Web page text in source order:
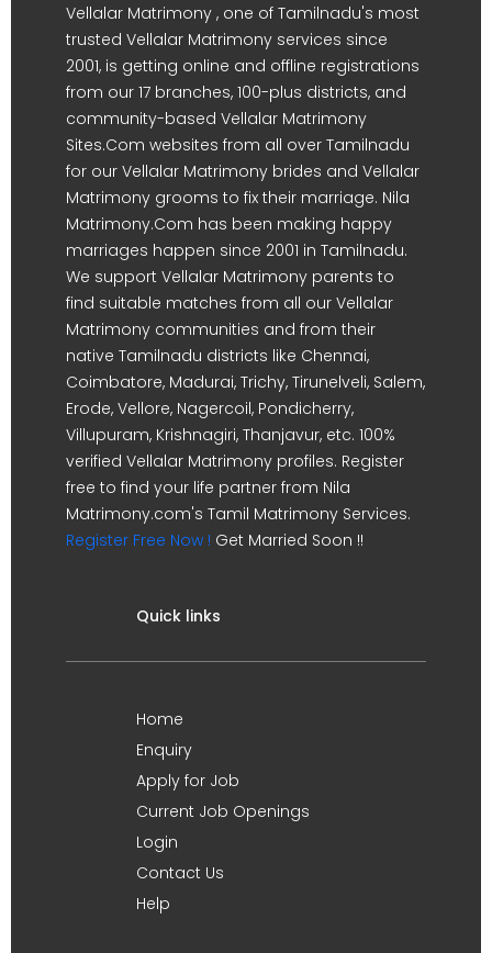
Vellalar Matrimony , one of Tamilnadu's most
trusted Vellalar Matrimony services since
2001, is getting online and offline registrations
from our 17 branches, 100-plus districts, and
community-based Vellalar Matrimony
Sites.Com websites from all over Tamilnadu
for our Vellalar Matrimony brides and Vellalar
Matrimony grooms to fix their marriage. Nila
Matrimony.Com has been making happy
marriages happen since 2001 in Tamilnadu.
We support Vellalar Matrimony parents to
find suitable matches from all our Vellalar
Matrimony communities and from their
native Tamilnadu districts like Chennai,
Coimbatore, Madurai, Trichy, Tirunelveli, Salem,
Erode, Vellore, Nagercoil, Pondicherry,
Villupuram, Krishnagiri, Thanjavur, etc. 100%
verified Vellalar Matrimony profiles. Register
free to find your life partner from Nila
Matrimony.com's Tamil Matrimony Services.
Register Free Now ! Get Married Soon !!
Quick links
Home
Enquiry
Apply for Job
Current Job Openings
Login
Contact Us
Help